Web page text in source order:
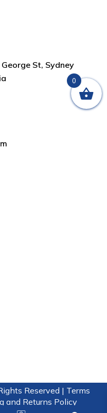
St, Sydney
Reserved | Terms
and Returns Policy
0